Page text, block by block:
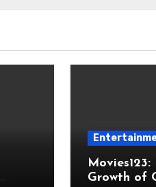
Growth of